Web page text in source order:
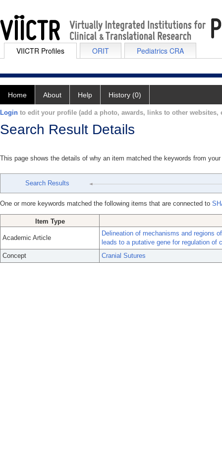
VIICTR Profiles ORIT Pediatrics CRA
Home About Help History (0)
Login to edit your profile (add a photo, awards, links to other websites,
Search Result Details
This page shows the details of why an item matched the keywords from
Search Results
One or more keywords matched the following items that are connected to
Item Type
Academic Article
Delineation of mechanisms and regions
leads to a putative gene for regulation of
Concept
Cranial Sutures